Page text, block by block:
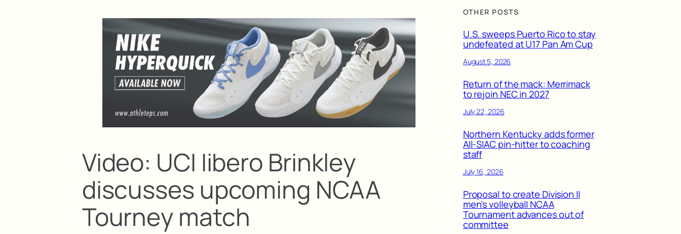
Video: UCI Iibero Brinkley
discusses upcoming NCAA
Tourney match
OTHER POSTS
U.S. sweeps Puerto Rico to stay
undefeated at U17 Pan Am Cup
August 5, 2026
Return of the mack: Merrimack
to rejoin NEC in 2027
July 22, 2026
Northern Kentucky adds former
All-SIAC pin-hitter to coaching
staff
July 16, 2026
Proposal to create Division II
men’s volleyball NCAA
Tournament advances out of
committee